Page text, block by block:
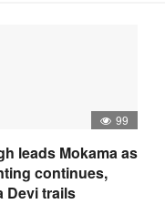
99
leads Mokama as
continues,
Devi trails